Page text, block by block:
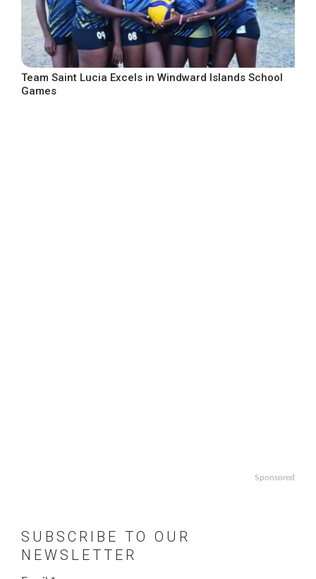
Team Saint Lucia Excels in Windward Islands School
Games
Sponsored
SUBSCRIBE TO OUR
NEWSLETTER